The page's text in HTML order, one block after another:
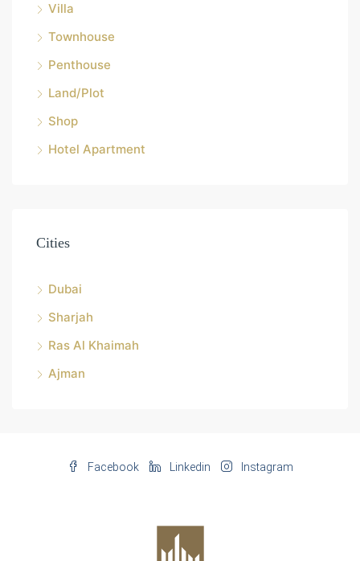
Villa
Townhouse
Penthouse
Land/Plot
Shop
Hotel Apartment
Cities
Dubai
Sharjah
Ras Al Khaimah
Ajman
Facebook Linkedin Instagram